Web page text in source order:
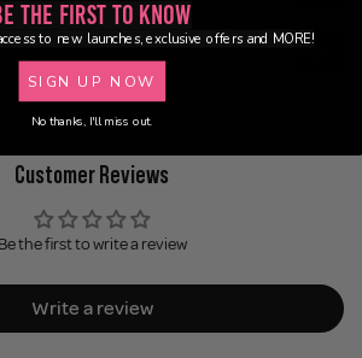
Customer Reviews
Be the first to write a review
Write a review
the First to Know
to new launches, exclusive offers and MORE!
SIGN UP NOW
No thanks, I'll miss out.